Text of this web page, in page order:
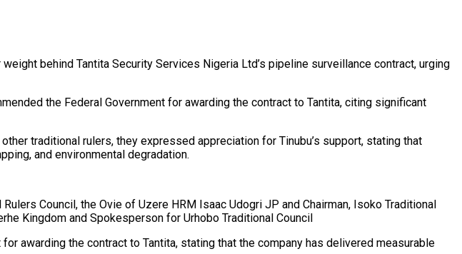
behind Tantita Security Services Nigeria Ltd’s pipeline surveillance contract, urging
the Federal Government for awarding the contract to Tantita, citing significant
traditional rulers, they expressed appreciation for Tinubu’s support, stating that
and environmental degradation.
Council, the Ovie of Uzere HRM Isaac Udogri JP and Chairman, Isoko Traditional
Kingdom and Spokesperson for Urhobo Traditional Council
awarding the contract to Tantita, stating that the company has delivered measurable